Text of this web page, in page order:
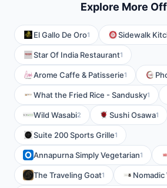
Explore More
El Gallo De Oro1 Sidewalk
Star Of India Restaurant1
Arome Caffe & Patisserie1
What the Fried Rice - Sandusky1
Wild Wasabi2 Sushi Osawa1
Suite 200 Sports Grille1
Annapurna Simply Vegetarian1
The Traveling Goat1